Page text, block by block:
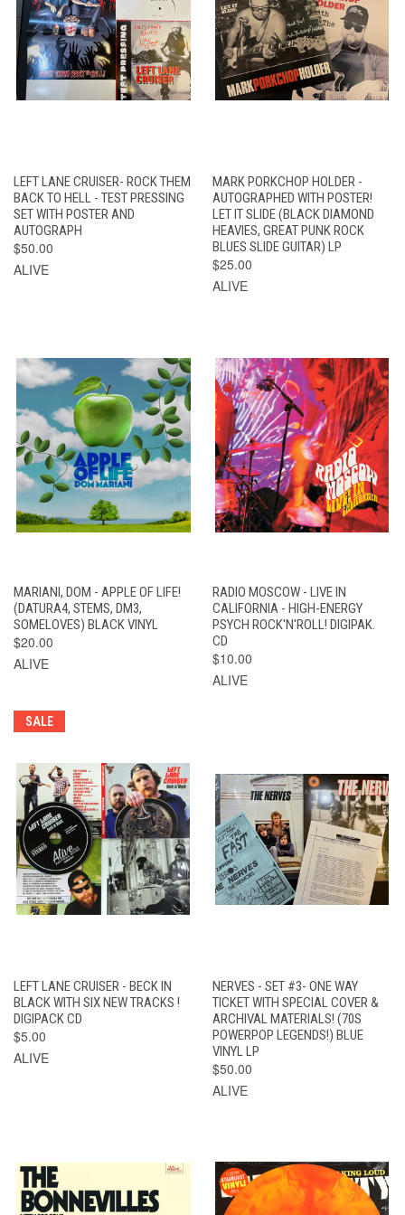
LEFT LANE CRUISER- ROCK THEM
BACK TO HELL - TEST PRESSING
SET WITH POSTER AND
AUTOGRAPH
$50.00
ALIVE
MARK PORKCHOP HOLDER -
AUTOGRAPHED WITH POSTER!
LET IT SLIDE (BLACK DIAMOND
HEAVIES, GREAT PUNK ROCK
BLUES SLIDE GUITAR) LP
$25.00
ALIVE
MARIANI, DOM - APPLE OF LIFE!
(DATURA4, STEMS, DM3,
SOMELOVES) BLACK VINYL
$20.00
ALIVE
RADIO MOSCOW - LIVE IN
CALIFORNIA - HIGH-ENERGY
PSYCH ROCK'N'ROLL! DIGIPAK.
CD
$10.00
ALIVE
SALE
LEFT LANE CRUISER - BECK IN
BLACK WITH SIX NEW TRACKS !
DIGIPACK CD
$5.00
ALIVE
NERVES - SET #3- ONE WAY
TICKET WITH SPECIAL COVER &
ARCHIVAL MATERIALS! (70S
POWERPOP LEGENDS!) BLUE
VINYL LP
$50.00
ALIVE